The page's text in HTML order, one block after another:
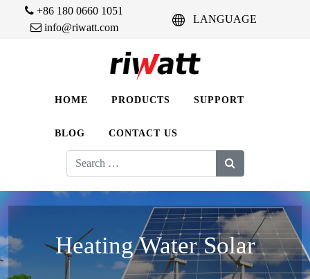
+86 180 0660 1051
info@riwatt.com
LANGUAGE
HOME PRODUCTS SUPPORT
BLOG CONTACT US
Search
for:
Heating Water Solar